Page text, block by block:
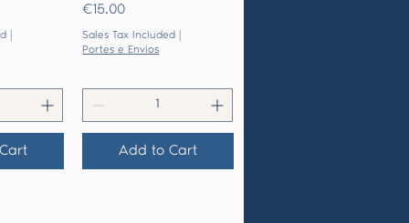
Price
€15.00
Sales Tax Included
Portes e Envios
Add to Cart